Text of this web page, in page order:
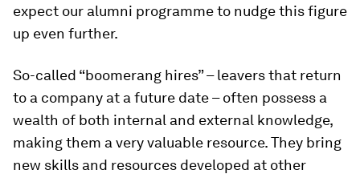
expect our alumni programme to nudge this figure
up even further.
So-called “boomerang hires” – leavers that return
to a company at a future date – often possess a
wealth of both internal and external knowledge,
making them a very valuable resource. They bring
new skills and resources developed at other